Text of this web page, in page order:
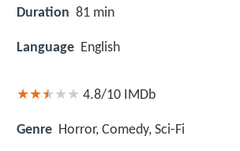
Duration 81 min
Language English
4.8/10 IMDb
Genre Horror, Comedy, Sci-Fi